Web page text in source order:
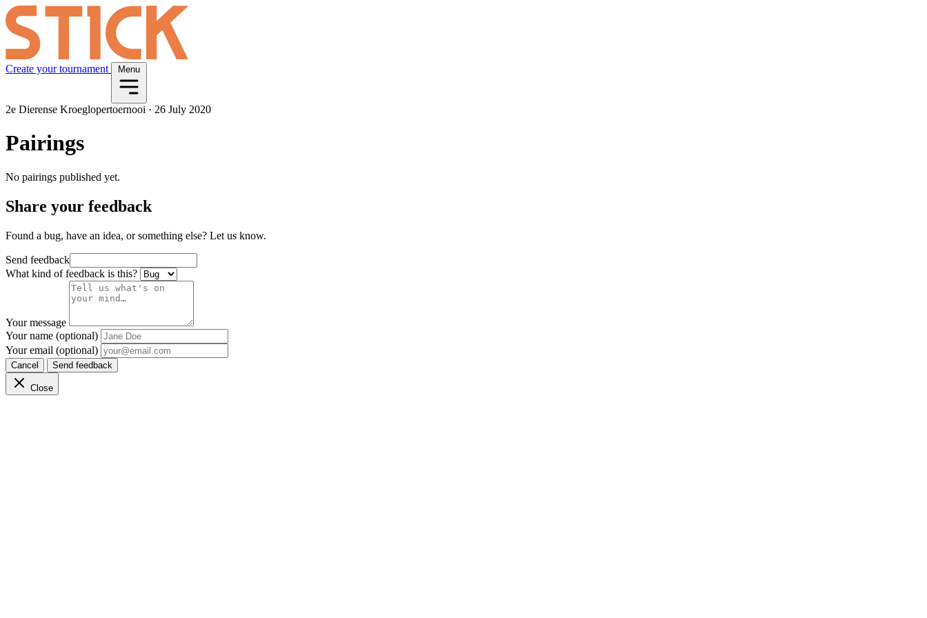
Create your tournament Menu
2e Dierense Kroeglopertoernooi · 26 July 2020
Pairings
No pairings published yet.
Share your feedback
Found a bug, have an idea, or something else? Let us know.
Send feedback
What kind of feedback is this?
Your message
Your name (optional)
Your email (optional)
Cancel Send feedback
Close